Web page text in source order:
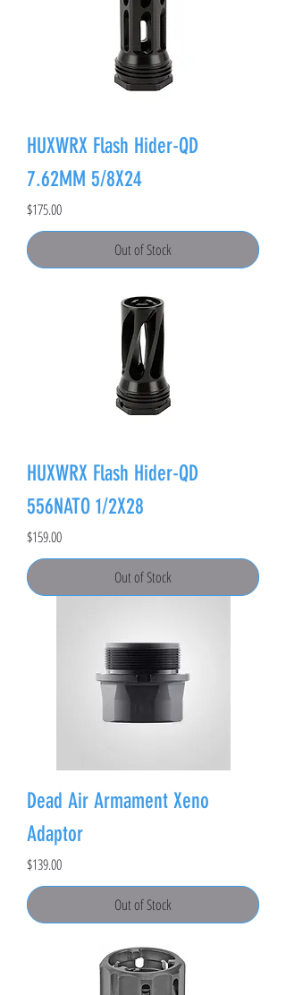
HUXWRX Flash Hider-QD
7.62MM 5/8X24
Price
$175.00
Out of Stock
HUXWRX Flash Hider-QD
556NATO 1/2X28
Price
$159.00
Out of Stock
Dead Air Armament Xeno
Adaptor
Price
$139.00
Out of Stock